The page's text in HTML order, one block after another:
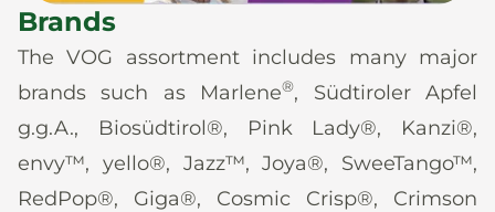
Brands
The VOG assortment includes many major
brands such as Marlene®, Südtiroler Apfel
g.g.A., Biosüdtirol®, Pink Lady®, Kanzi®,
envy™, yello®, Jazz™, Joya®, SweeTango™,
RedPop®, Giga®, Cosmic Crisp®, Crimson